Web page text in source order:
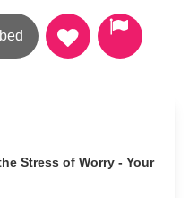
Stress of Worry - Your